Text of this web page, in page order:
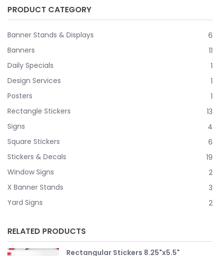
PRODUCT CATEGORY
Banner Stands & Displays
6
Banners
11
Daily Specials
1
Design Services
1
Posters
1
Rectangle Stickers
13
Signs
4
Square Stickers
6
Stickers & Decals
19
Window Signs
2
X Banner Stands
3
Yard Signs
2
RELATED PRODUCTS
Rectangular Stickers 8.25"x5.5"